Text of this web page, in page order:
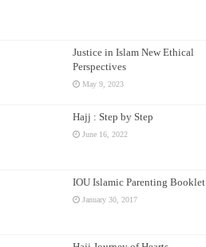
Justice in Islam New Ethical
Perspectives
May 9, 2023
Hajj : Step by Step
June 16, 2022
IOU Islamic Parenting Booklet
January 30, 2017